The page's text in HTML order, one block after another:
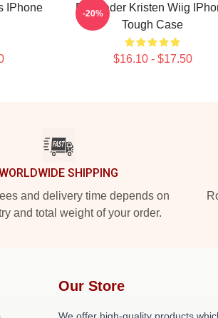
IPhone
Bill Hader Kristen Wiig
Tough Case
$16.10 - $17.50
-20%
SHIPPING
and delivery time depends on
and total weight of your order.
Our Store